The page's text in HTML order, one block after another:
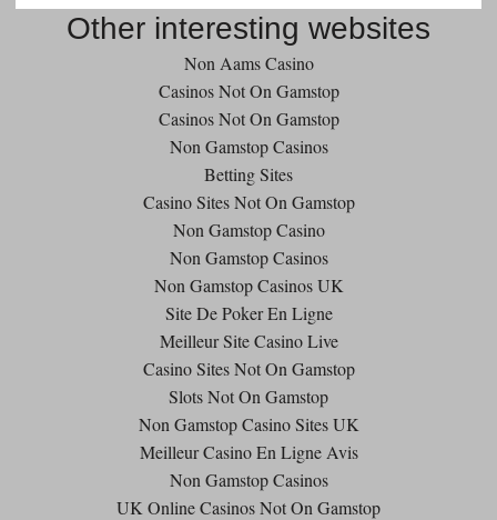
Other interesting websites
Non Aams Casino
Casinos Not On Gamstop
Casinos Not On Gamstop
Non Gamstop Casinos
Betting Sites
Casino Sites Not On Gamstop
Non Gamstop Casino
Non Gamstop Casinos
Non Gamstop Casinos UK
Site De Poker En Ligne
Meilleur Site Casino Live
Casino Sites Not On Gamstop
Slots Not On Gamstop
Non Gamstop Casino Sites UK
Meilleur Casino En Ligne Avis
Non Gamstop Casinos
UK Online Casinos Not On Gamstop